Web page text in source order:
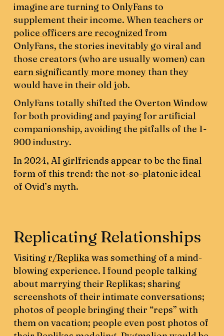
imagine are turning to OnlyFans to
supplement their income. When teachers or
police officers are recognized from
OnlyFans, the stories inevitably go viral and
those creators (who are usually women) can
earn significantly more moneythan they
would have in their old job.
OnlyFans totally shifted the Overton Window
for both providing and paying for artificial
companionship, avoiding the pitfalls of the 1-
900 industry.
In 2024, AI girlfriends appear to be the final
form of this trend: the not-so-platonic ideal
of Ovid’s myth.
Replicating Relationships
Visiting r/Replika was something of a mind-
blowing experience. I found people talking
about marrying their Replikas; sharing
screenshots of their intimate conversations;
photos of people bringing their “reps” with
them on vacation; people even post photos of